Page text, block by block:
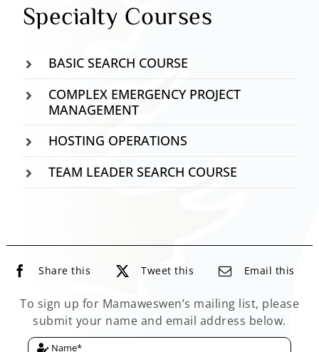
Specialty Courses
BASIC SEARCH COURSE
COMPLEX EMERGENCY PROJECT
MANAGEMENT
HOSTING OPERATIONS
TEAM LEADER SEARCH COURSE
Share this Tweet this Email this
To sign up for Mamaweswen’s mailing list, please
submit your name and email address below.